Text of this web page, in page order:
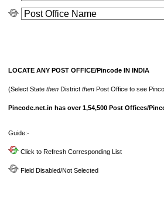
LOCATE ANY POST OFFICE/Pincode IN INDIA
(Select State then District then Post Office to see
Pincode.net.in has over 1,54,500 Post Offices/
Guide:-
Click to Refresh Corresponding List
Field Disabled/Not Selected